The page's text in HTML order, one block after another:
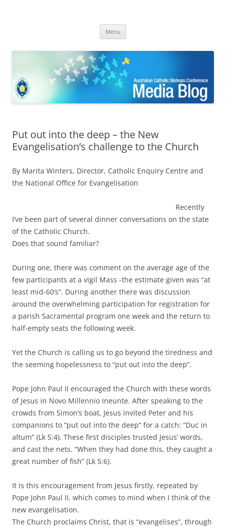
Bishops Conference
Menu
Put out into the deep – the New
Evangelisation’s challenge to the Church
By Marita Winters, Director, Catholic Enquiry Centre and
the National Office for Evangelisation
Recently
I’ve been part of several dinner conversations on the state
of the Catholic Church.
Does that sound familiar?
During one, there was comment on the average age of the
few participants at a vigil Mass -the estimate given was “at
least mid-60’s”. During another there was discussion
around the overwhelming participation for registration for
a parish Sacramental program one week and the return to
half-empty seats the following week.
Yet the Church is calling us to go beyond the tiredness and
the seeming hopelessness to “put out into the deep”.
Pope John Paul II encouraged the Church with these words
of Jesus in Novo Millennio Ineunte. After speaking to the
crowds from Simon’s boat, Jesus invited Peter and his
companions to “put out into the deep” for a catch: “Duc in
altum” (Lk 5:4). These first disciples trusted Jesus’ words,
and cast the nets. “When they had done this, they caught a
great number of fish” (Lk 5:6).
It is this encouragement from Jesus firstly, repeated by
Pope John Paul II, which comes to mind when I think of the
new evangelisation.
The Church proclaims Christ, that is “evangelises”, through